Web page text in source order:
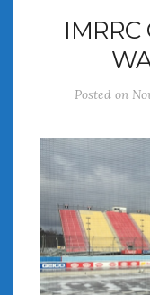
IMRRC
Posted on
ARCHIVES
June 2026
May 2026
April 2026
March 2026
February 2026
January 2026
December 2025